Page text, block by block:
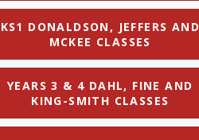
KS1 DONALDSON, JEFFERS AND
MCKEE CLASSES
YEARS 3 & 4 DAHL, FINE AND
KING-SMITH CLASSES